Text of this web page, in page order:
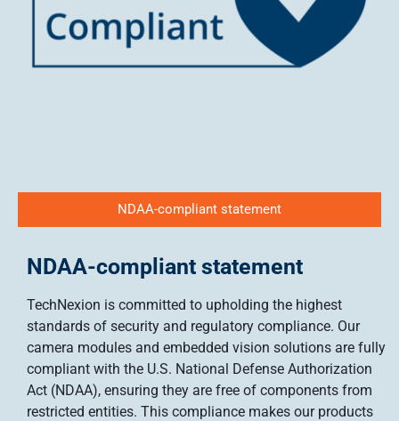
NDAA-compliant statement
NDAA-compliant statement
TechNexion is committed to upholding the highest
standards of security and regulatory compliance. Our
camera modules and embedded vision solutions are fully
compliant with the U.S. National Defense Authorization
Act (NDAA), ensuring they are free of components from
restricted entities. This compliance makes our products